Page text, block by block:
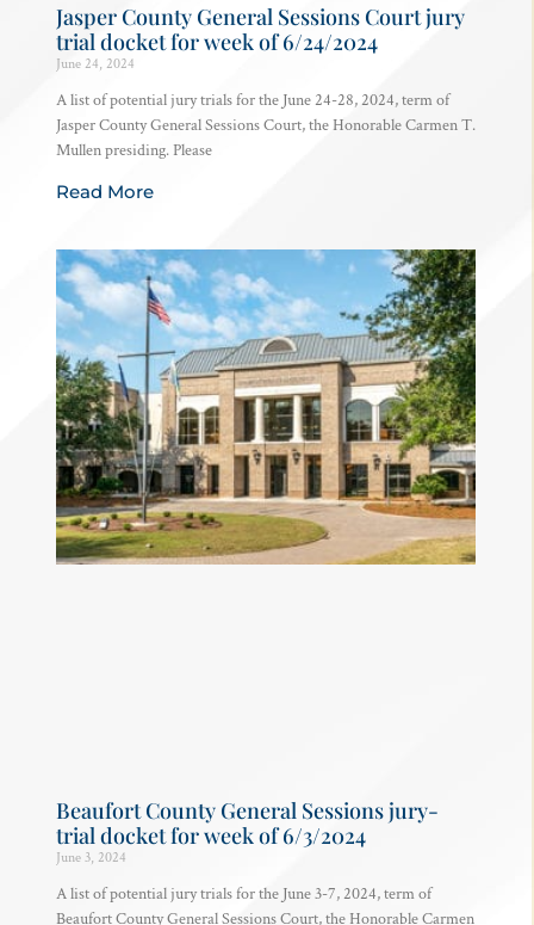
Jasper County General Sessions Court jury
trial docket for week of 6/24/2024
June 24, 2024
A list of potential jury trials for the June 24-28, 2024, term of
Jasper County General Sessions Court, the Honorable Carmen T.
Mullen presiding. Please
Read More
Beaufort County General Sessions jury-
trial docket for week of 6/3/2024
June 3, 2024
A list of potential jury trials for the June 3-7, 2024, term of
Beaufort County General Sessions Court, the Honorable Carmen